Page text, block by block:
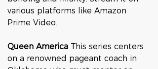
various platforms like Amazon
Prime Video.
Queen America This series centers
on a renowned pageant coach in